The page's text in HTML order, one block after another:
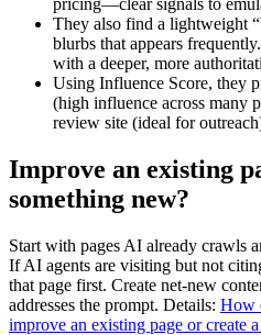
pricing—clear signals to
They also find a lightweight
blurbs that appears
with a deeper, more
Using Influence Score, they
(high influence across many
review site (ideal for
Improve an existing
something new?
Start with pages AI already crawls
If AI agents are visiting but not
that page first. Create net-new
addresses the prompt. Details: How
improve an existing page or create